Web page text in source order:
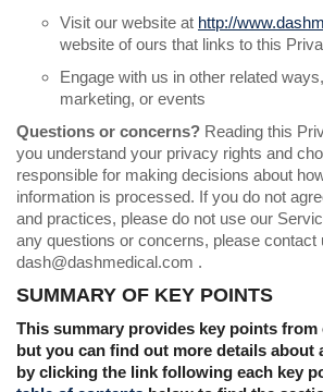
Visit our website at http://
website of ours that links to this
Engage with us in other related
marketing, or events
Questions or concerns? Reading this
you understand your privacy rights and
responsible for making decisions about
information is processed. If you do not
and practices, please do not use our
any questions or concerns, please contact
dash@dashmedical.com .
SUMMARY OF KEY POINTS
This summary provides key points
but you can find out more details about
by clicking the link following each key